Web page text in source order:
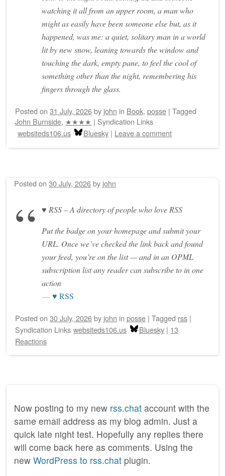
watching it all from an upper room, a man who
might as easily have been someone else but, as it
happened, was me: a quiet, solitary man in a world
lit by new snow, leaning towards the window and
touching the dark, empty pane, to feel the cool of
something other than the night, remembering his
fingers through the glass.
Posted on 31 July, 2026by john in Book, posse | Tagged
John Burnside, ★★★★ | Syndication Links
websiteds106.us
Bluesky | Leave a comment
Posted on 30 July, 2026by john
♥ RSS – A directory of people who love RSS
Put the badge on your homepage and submit your
URL. Once we’ve checked the link back and found
your feed, you’re on the list — and in an OPML
subscription list any reader can subscribe to in one
action
♥ RSS
Posted on 30 July, 2026by john in posse | Tagged rss |
Syndication Links websiteds106.us Bluesky | 13
Reactions
Now posting to my new rss.chat account with the
same email address as my blog admin. Just a
quick late night test. Hopefully any replies there
will come back here as comments. Using the
new WordPress to rss.chat plugin.